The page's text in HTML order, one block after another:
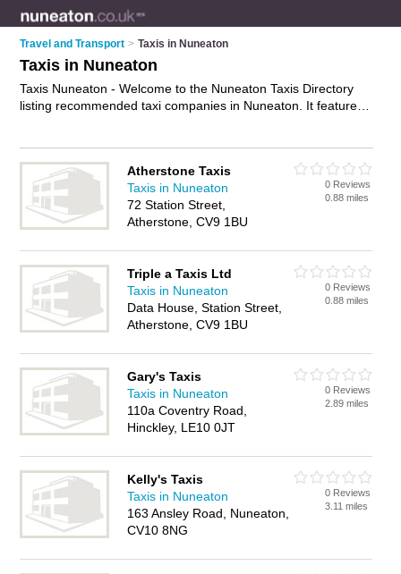
Travel and Transport > Taxis in Nuneaton
Taxis in Nuneaton
Taxis Nuneaton - Welcome to the Nuneaton Taxis Directory
listing recommended taxi companies in Nuneaton. It features
of Nuneaton private taxi hire and add your own review. Is your
Nuneaton taxi business listed, if notadvertise it now
- IT'S
FREE.
Atherstone Taxis
Taxis in Nuneaton
72 Station Street,
Atherstone, CV9 1BU
0 Reviews
0.88 miles
Triple a Taxis Ltd
Taxis in Nuneaton
Data House, Station Street,
Atherstone, CV9 1BU
0 Reviews
0.88 miles
Gary's Taxis
Taxis in Nuneaton
110a Coventry Road,
Hinckley, LE10 0JT
0 Reviews
2.89 miles
Kelly's Taxis
Taxis in Nuneaton
163 Ansley Road, Nuneaton,
CV10 8NG
0 Reviews
3.11 miles